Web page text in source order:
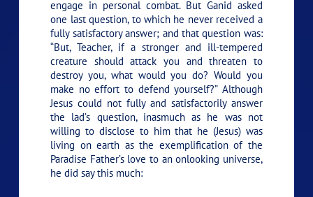
engage in personal combat. But Ganid asked
one last question, to which he never received a
fully satisfactory answer; and that question was:
“But, Teacher, if a stronger and ill-tempered
creature should attack you and threaten to
destroy you, what would you do? Would you
make no effort to defend yourself?” Although
Jesus could not fully and satisfactorily answer
the lad’s question, inasmuch as he was not
willing to disclose to him that he (Jesus) was
living on earth as the exemplification of the
Paradise Father’s love to an onlooking universe,
he did say this much: